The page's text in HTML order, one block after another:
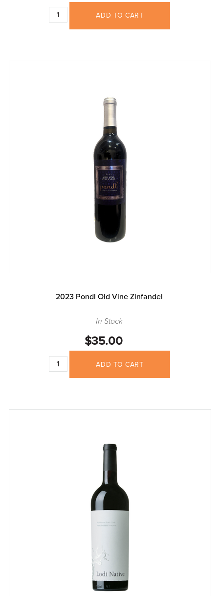
ADD TO CART
2023 Pondl Old Vine Zinfandel
In Stock
$35.00
ADD TO CART